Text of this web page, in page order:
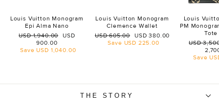
Louis Vuitton Monogram
Epi Alma Nano
Regular
USD 1,940.00
Sale
USD
900.00
Save USD 1,040.00
Louis Vuitton Monogram
Clemence Wallet
Regular
price
USD 605.00
Sale
price
USD 380.00
Save USD 225.00
Louis
PM
Tote
Regular
USD
Save
THE STORY